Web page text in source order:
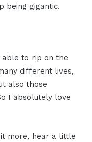
being gigantic.
able to rip on the
different lives,
also those
I absolutely love
more, hear a little